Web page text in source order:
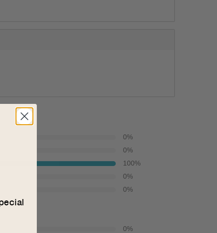
0%
0%
100%
0%
0%
0%